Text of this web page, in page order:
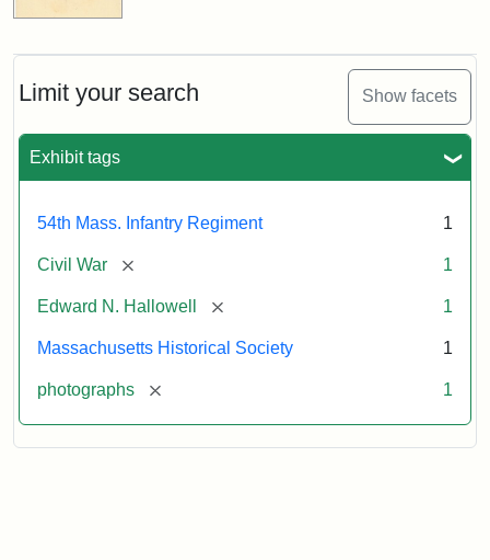
Limit your search Show facets
Exhibit tags
54th Mass. Infantry Regiment 1
Civil War [remove] 1
Edward N. Hallowell [remove] 1
Massachusetts Historical Society 1
photographs [remove] 1